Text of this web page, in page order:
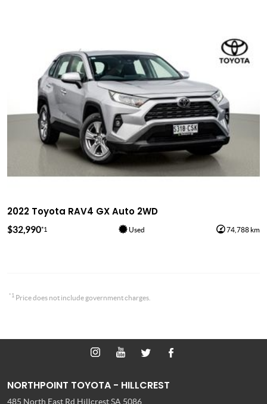
2022 Toyota RAV4 GX Auto 2WD
$32,990*1 Used 74,788 km
*1 Price does not include government charges.
NORTHPOINT TOYOTA - HILLCREST
485 North East Rd Hillcrest SA 5086